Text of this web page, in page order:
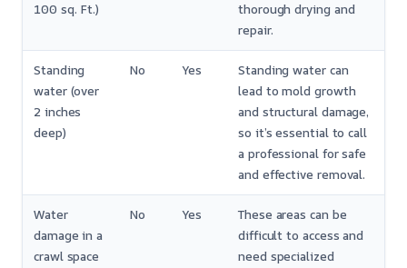
100 sq. Ft.)
thorough drying and
repair.
Standing
water (over
2 inches
deep)
No Yes
Standing water can
lead to mold growth
and structural damage,
so it’s essential to call
a professional for safe
and effective removal.
Water
damage in a
crawl space
No Yes
These areas can be
difficult to access and
need specialized